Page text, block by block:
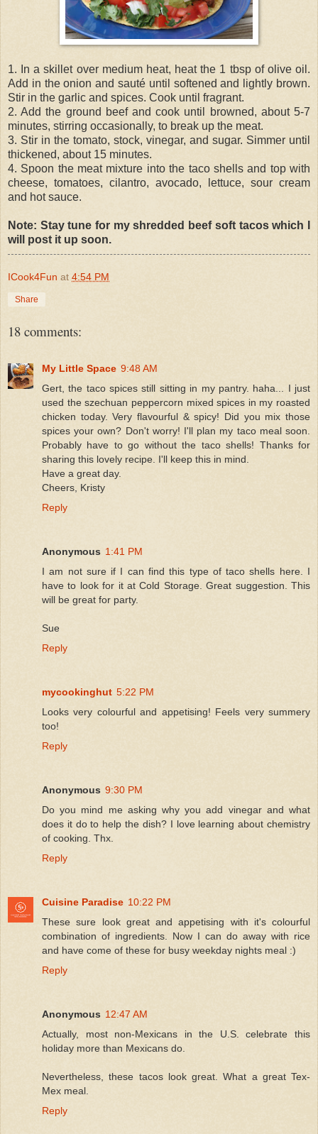
1. In a skillet over medium heat, heat the 1 tbsp of olive oil.
Add in the onion and sauté until softened and lightly brown.
Stir in the garlic and spices. Cook until fragrant.
2. Add the ground beef and cook until browned, about 5-7
minutes, stirring occasionally, to break up the meat.
3. Stir in the tomato, stock, vinegar, and sugar. Simmer until
thickened, about 15 minutes.
4. Spoon the meat mixture into the taco shells and top with
cheese, tomatoes, cilantro, avocado, lettuce, sour cream
and hot sauce.
Note: Stay tune for my shredded beef soft tacos which I
will post it up soon.
ICook4Fun at 4:54 PM
Share
18 comments:
My Little Space 9:48 AM
Gert, the taco spices still sitting in my pantry. haha... I just
used the szechuan peppercorn mixed spices in my roasted
chicken today. Very flavourful & spicy! Did you mix those
spices your own? Don't worry! I'll plan my taco meal soon.
Probably have to go without the taco shells! Thanks for
sharing this lovely recipe. I'll keep this in mind.
Have a great day.
Cheers, Kristy
Reply
Anonymous 1:41 PM
I am not sure if I can find this type of taco shells here. I
have to look for it at Cold Storage. Great suggestion. This
will be great for party.
Sue
Reply
mycookinghut 5:22 PM
Looks very colourful and appetising! Feels very summery
too!
Reply
Anonymous 9:30 PM
Do you mind me asking why you add vinegar and what
does it do to help the dish? I love learning about chemistry
of cooking. Thx.
Reply
Cuisine Paradise 10:22 PM
These sure look great and appetising with it's colourful
combination of ingredients. Now I can do away with rice
and have come of these for busy weekday nights meal :)
Reply
Anonymous 12:47 AM
Actually, most non-Mexicans in the U.S. celebrate this
holiday more than Mexicans do.
Nevertheless, these tacos look great. What a great Tex-
Mex meal.
Reply